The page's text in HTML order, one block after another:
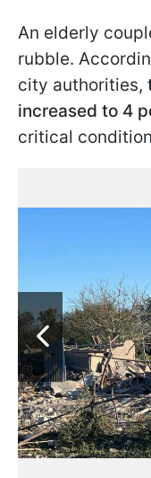
An elderly
rubble.
city authorities,
increased to 4
critical